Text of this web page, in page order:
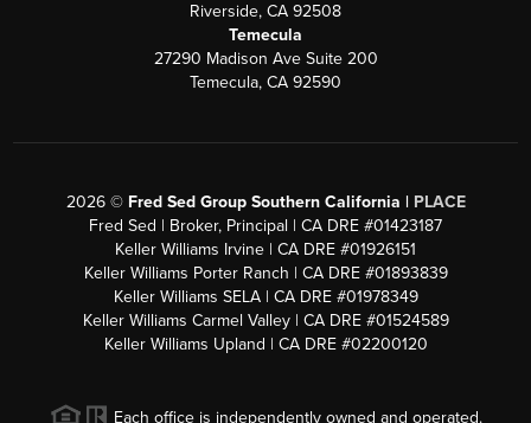
Riverside, CA 92508
Temecula
27290 Madison Ave Suite 200
Temecula, CA 92590
2026© Fred Sed Group Southern California | PLACE
Fred Sed | Broker, Principal | CA DRE #01423187
Keller Williams Irvine | CA DRE #01926151
Keller Williams Porter Ranch | CA DRE #01893839
Keller Williams SELA | CA DRE #01978349
Keller Williams Carmel Valley | CA DRE #01524589
Keller Williams Upland | CA DRE #02200120
Each office is independently owned and operated.